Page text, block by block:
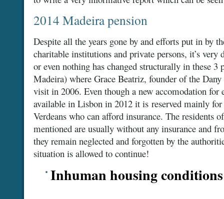
2014 Madeira pension
Despite all the years gone by and efforts put in by
charitable institutions and private persons, it’s
or even nothing has changed structurally in these
Madeira) where Grace Beatriz, founder of the
visit in 2006. Even though a new accomodation for
available in Lisbon in 2012 it is reserved mainly
Verdeans who can afford insurance. The residents
mentioned are usually without any insurance and
they remain neglected and forgotten by the
situation is allowed to continue!
Inhuman housing conditions